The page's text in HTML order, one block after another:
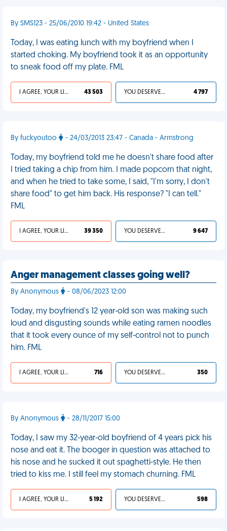
By SMS123 - 25/06/2010 19:42 - United States
Today, I was eating lunch with my boyfriend when I
started choking. My boyfriend took it as an opportunity
to sneak food off my plate. FML
I AGREE, YOUR LIFE SUCKS 43 503 YOU DESERVED IT 4 797
By fuckyoutoo - 24/03/2013 23:47 - Canada - Armstrong
Today, my boyfriend told me he doesn't share food after
I tried taking a chip from him. I made popcorn that night,
and when he tried to take some, I said, "I'm sorry, I don't
share food" to get him back. His response? "I can tell."
FML
I AGREE, YOUR LIFE SUCKS 39 350 YOU DESERVED IT 9 647
Anger management classes going well?
By Anonymous - 08/06/2023 12:00
Today, my boyfriend's 12 year-old son was making such
loud and disgusting sounds while eating ramen noodles
that it took every ounce of my self-control not to punch
him. FML
I AGREE, YOUR LIFE SUCKS 716 YOU DESERVED IT 350
By Anonymous - 28/11/2017 15:00
Today, I saw my 32-year-old boyfriend of 4 years pick his
nose and eat it. The booger in question was attached to
his nose and he sucked it out spaghetti-style. He then
tried to kiss me. I still feel my stomach churning. FML
I AGREE, YOUR LIFE SUCKS 5 192 YOU DESERVED IT 598